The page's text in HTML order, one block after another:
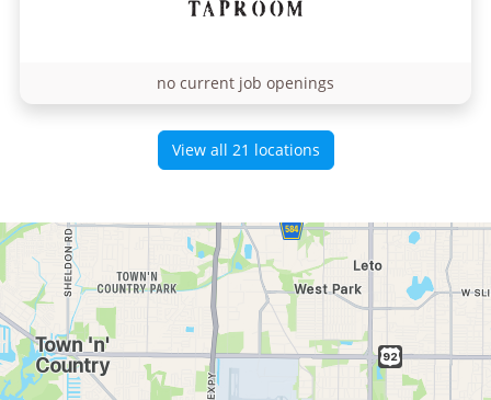
no current job openings
View all 21 locations